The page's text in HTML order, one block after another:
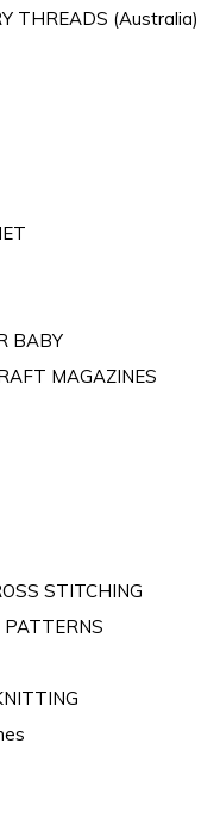
THREADS (Australia)
BABY
MAGAZINES
STITCHING